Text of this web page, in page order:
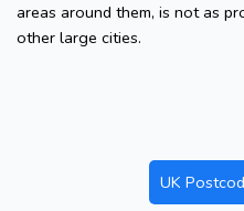
areas around them, is not as
other large cities.
UK